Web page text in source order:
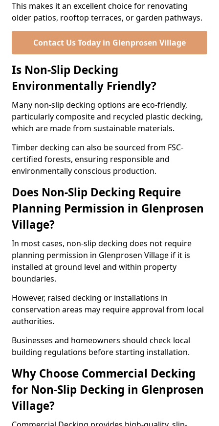
This makes it an excellent choice for renovating
older patios, rooftop terraces, or garden pathways.
Contact Us Today in Glenprosen Village
Is Non-Slip Decking
Environmentally Friendly?
Many non-slip decking options are eco-friendly,
particularly composite and recycled plastic decking,
which are made from sustainable materials.
Timber decking can also be sourced from FSC-
certified forests, ensuring responsible and
environmentally conscious production.
Does Non-Slip Decking Require
Planning Permission in Glenprosen
Village?
In most cases, non-slip decking does not require
planning permission in Glenprosen Village if it is
installed at ground level and within property
boundaries.
However, raised decking or installations in
conservation areas may require approval from local
authorities.
Businesses and homeowners should check local
building regulations before starting installation.
Why Choose Commercial Decking
for Non-Slip Decking in Glenprosen
Village?